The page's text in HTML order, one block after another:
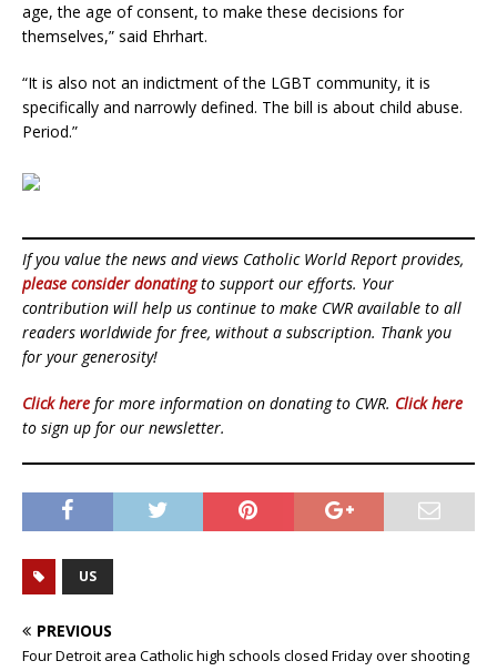
age, the age of consent, to make these decisions for
themselves,” said Ehrhart.
“It is also not an indictment of the LGBT community, it is
specifically and narrowly defined. The bill is about child abuse.
Period.”
If you value the news and views Catholic World Report provides,
please consider donatingto support our efforts. Your
contribution will help us continue to make CWR available to all
readers worldwide for free, without a subscription. Thank you
for your generosity!
Click here for more information on donating to CWR. Click here
to sign up for our newsletter.
US
PREVIOUS
Four Detroit area Catholic high schools closed Friday over shooting